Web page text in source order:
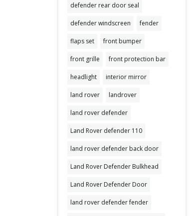
defender rear door seal
defender windscreen fender
flaps set front bumper
front grille front protection bar
headlight interior mirror
land rover landrover
land rover defender
Land Rover defender 110
land rover defender back door
Land Rover Defender Bulkhead
Land Rover Defender Door
land rover defender fender